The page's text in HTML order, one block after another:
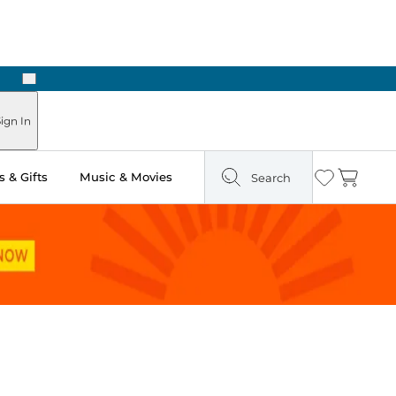
Next
In
& Gifts Music & Movies Search Wishlist
Cart